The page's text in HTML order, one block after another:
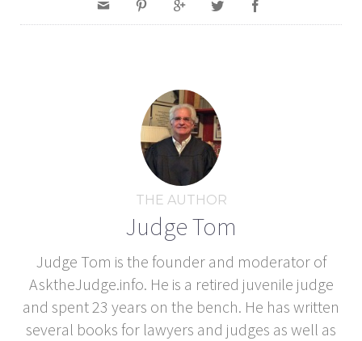
THE AUTHOR
Judge Tom
Judge Tom is the founder and moderator of
AsktheJudge.info. He is a retired juvenile judge
and spent 23 years on the bench. He has written
several books for lawyers and judges as well as